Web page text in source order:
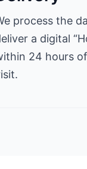
process the
a digital
24 hours